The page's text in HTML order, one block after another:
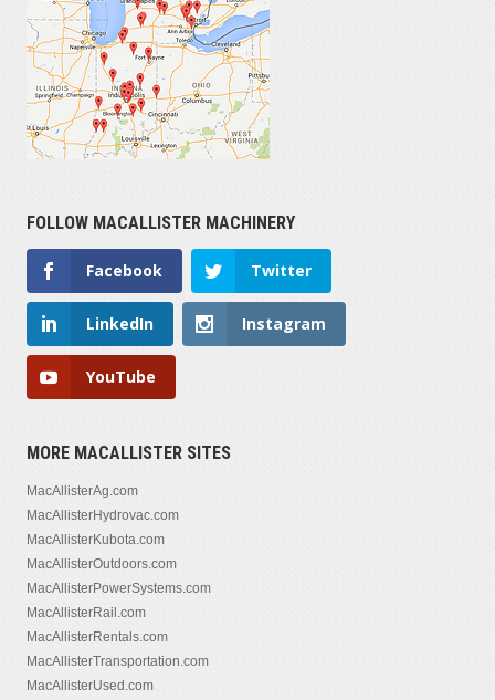
YEAR
1988 — 2021
FOLLOW MACALLISTER MACHINERY
Facebook Twitter
LinkedIn Instagram
YouTube
MORE MACALLISTER SITES
MacAllisterAg.com
MacAllisterHydrovac.com
MacAllisterKubota.com
MacAllisterOutdoors.com
MacAllisterPowerSystems.com
MacAllisterRail.com
MacAllisterRentals.com
MacAllisterTransportation.com
MacAllisterUsed.com